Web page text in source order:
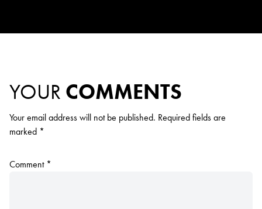
YOUR COMMENTS
Your email address will not be published. Required fields are
marked *
Comment *